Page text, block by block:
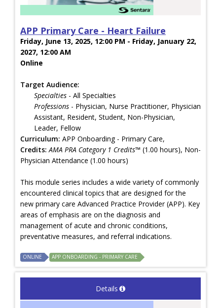
APP Primary Care - Heart Failure
Friday, June 13, 2025, 12:00 PM - Friday, January 22,
2027, 12:00 AM
Online
Target Audience:
Specialties - All Specialties
Professions - Physician, Nurse Practitioner, Physician
Assistant, Resident, Student, Non-Physician,
Leader, Fellow
Curriculum: APP Onboarding - Primary Care,
Credits: AMA PRA Category 1 Credits™ (1.00 hours), Non-
Physician Attendance (1.00 hours)
This module series includes a wide variety of commonly
encountered clinical topics that are designed for the
new primary care Advanced Practice Provider (APP). Key
areas of emphasis are on the diagnosis and
management of acute and chronic conditions,
preventative measures, and referral indications.
ONLINE APP ONBOARDING - PRIMARY CARE
Details